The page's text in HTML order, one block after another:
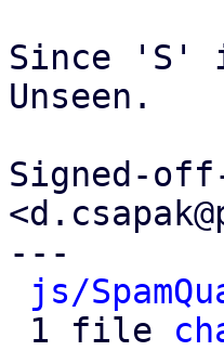
Since 'S'
Unseen.
Signed-
---
js/
1 file